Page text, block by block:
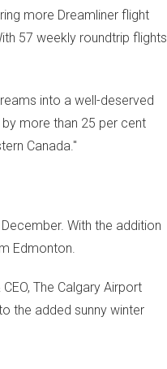
more Dreamliner flight
57 weekly roundtrip flights
into a well-deserved
by more than 25 per cent
Canada."
With the addition
Edmonton
The Calgary Airport
the added sunny winter